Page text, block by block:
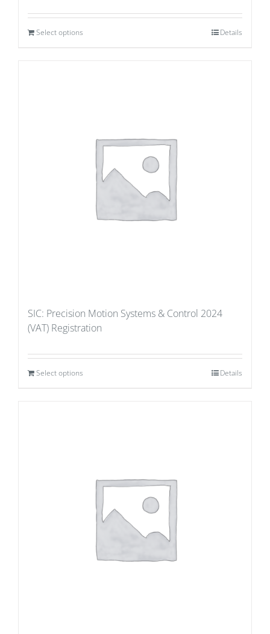
Select options Details
SIC: Precision Motion Systems & Control 2024
(VAT) Registration
Select options Details